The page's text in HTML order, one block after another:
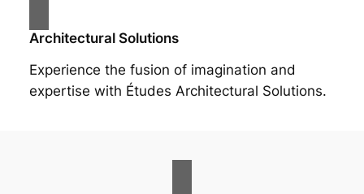
Architectural Solutions
Experience the fusion of imagination and
expertise with Études Architectural Solutions.